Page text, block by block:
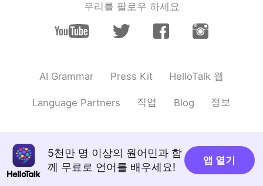
@SaiOkay
Mahsan 2021.03.20 08:06
Mahsan 2021.03.20 08:06
우리를 팔로우 하세요
AI Grammar Press Kit HelloTalk 웹
Language Partners 직업 Blog 정보
5천만 명 이상의 원어민과 함
께 무료로 언어를 배우세요!
앱 열기